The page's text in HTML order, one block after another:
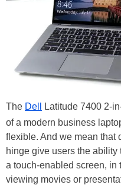
The Dell
Latitude 7400 2-
of a modern business
flexible. And we mean that
hinge give users the
a touch-enabled screen, in
viewing movies or